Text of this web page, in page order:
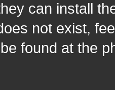
can install
not exist,
found at the